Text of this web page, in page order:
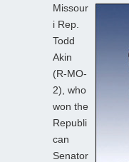
Missour
i Rep.
Todd
Akin
(R-MO-
2), who
won the
Republi
can
Senator